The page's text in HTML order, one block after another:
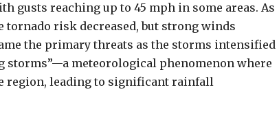
gusts reaching up to 45 mph in some areas. As
risk decreased, but strong winds
the primary threats as the storms intensified
meteorological phenomenon where
region, leading to significant rainfall